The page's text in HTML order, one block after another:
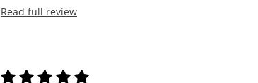
Read full review